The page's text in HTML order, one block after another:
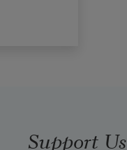
Support Us